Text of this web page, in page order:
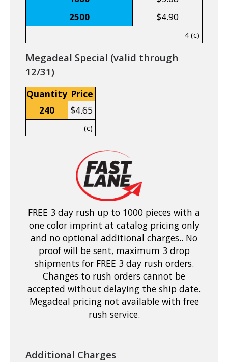
2500
$4.90
4 (c)
Megadeal Special (valid through
12/31)
Quantity Price
240
$4.65
(c)
FREE 3 day rush up to 1000 pieces with a
one color imprint at catalog pricing only
and no optional additional charges.. No
proof will be sent, maximum 3 drop
shipments for FREE 3 day rush orders.
Changes to rush orders cannot be
accepted without delaying the ship date.
Megadeal pricing not available with free
rush service.
Additional Charges